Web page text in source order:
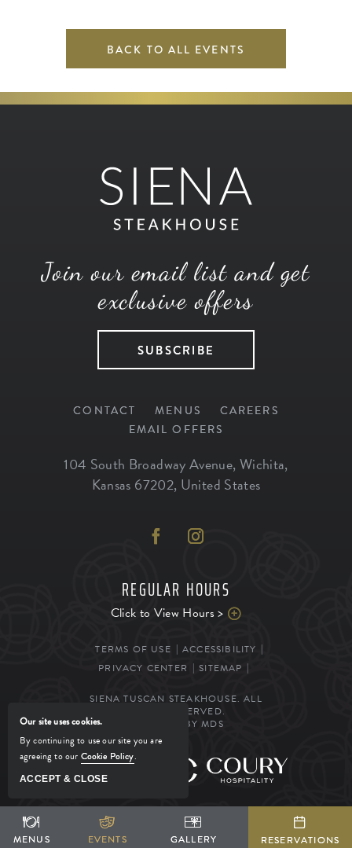
BACK TO ALL EVENTS
Join our email list and get
exclusive offers
SUBSCRIBE
CONTACT MENUS
CAREERS
EMAIL OFFERS
104 South Broadway Avenue, Wichita,
Kansas 67202, United States
REGULAR HOURS
Click to View Hours >
TERMS OF USE
ACCESSIBILITY
PRIVACY CENTER
SITEMAP
SIENA TUSCAN STEAKHOUSE. ALL
RIGHTS RESERVED.
POWERED BY MDS
MANAGED BY
MENUS EVENTS GALLERY RESERVATIONS
MENUS EVENTS GALLERY RESERVATIONS
Our site uses cookies.
By continuing to use our site you are
agreeing to our Cookie Policy.
ACCEPT & CLOSE